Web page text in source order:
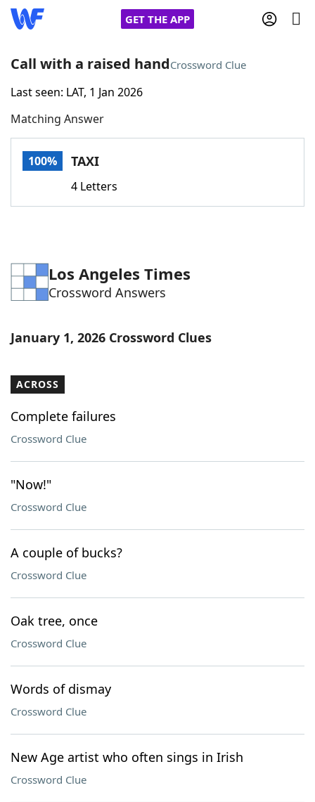
GET THE APP
Home
Words With FriendsCheat
Word Games Helpers
Word ListMaker
Our Brands
Call with a raised handCrossword Clue
Last seen: LAT, 1 Jan 2026
Matching Answer
100% TAXI
4 Letters
Los Angeles Times
Crossword Answers
January 1, 2026 Crossword Clues
ACROSS
Complete failures
Crossword Clue
"Now!"
Crossword Clue
A couple of bucks?
Crossword Clue
Oak tree, once
Crossword Clue
Words of dismay
Crossword Clue
New Age artist who often sings in Irish
Crossword Clue